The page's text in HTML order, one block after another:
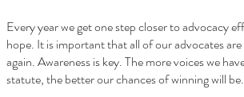
Every year we get one step closer to advocacy
hope. It is important that all of our advocates
again. Awareness is key. The more voices we
statute, the better our chances of winning will be.